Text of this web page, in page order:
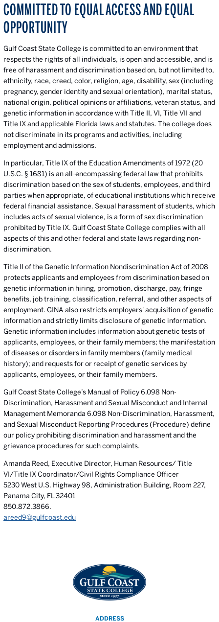
COMMITTED TO EQUAL ACCESS AND EQUAL
OPPORTUNITY
Gulf Coast State College is committed to an environment that
respects the rights of all individuals, is open and accessible, and is
free of harassment and discrimination based on, but not limited to,
ethnicity, race, creed, color, religion, age, disability, sex (including
pregnancy, gender identity and sexual orientation), marital status,
national origin, political opinions or affiliations, veteran status, and
genetic information in accordance with Title II, VI, Title VII and
Title IX and applicable Florida laws and statutes. The college does
not discriminate in its programs and activities, including
employment and admissions.
In particular, Title IX of the Education Amendments of 1972 (20
U.S.C. § 1681) is an all-encompassing federal law that prohibits
discrimination based on the sex of students, employees, and third
parties when appropriate, of educational institutions which receive
federal financial assistance. Sexual harassment of students, which
includes acts of sexual violence, is a form of sex discrimination
prohibited by Title IX. Gulf Coast State College complies with all
aspects of this and other federal and state laws regarding non-
discrimination.
Title II of the Genetic Information Nondiscrimination Act of 2008
protects applicants and employees from discrimination based on
genetic information in hiring, promotion, discharge, pay, fringe
benefits, job training, classification, referral, and other aspects of
employment. GINA also restricts employers' acquisition of genetic
information and strictly limits disclosure of genetic information.
Genetic information includes information about genetic tests of
applicants, employees, or their family members; the manifestation
of diseases or disorders in family members (family medical
history); and requests for or receipt of genetic services by
applicants, employees, or their family members.
Gulf Coast State College’s Manual of Policy 6.098 Non-
Discrimination, Harassment and Sexual Misconduct and Internal
Management Memoranda 6.098 Non-Discrimination, Harassment,
and Sexual Misconduct Reporting Procedures (Procedure) define
our policy prohibiting discrimination and harassment and the
grievance procedures for such complaints.
Amanda Reed, Executive Director, Human Resources/ Title
VI/Title IX Coordinator/Civil Rights Compliance Officer
5230 West U.S. Highway 98, Administration Building, Room 227,
Panama City, FL 32401
850.872.3866.
areed9@gulfcoast.edu
ADDRESS